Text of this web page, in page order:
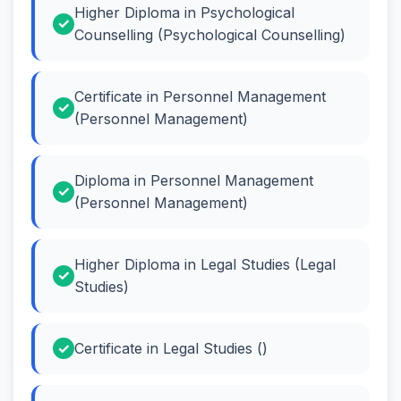
Higher Diploma in Psychological
Counselling (Psychological Counselling)
Certificate in Personnel Management
(Personnel Management)
Diploma in Personnel Management
(Personnel Management)
Higher Diploma in Legal Studies (Legal
Studies)
Certificate in Legal Studies ()